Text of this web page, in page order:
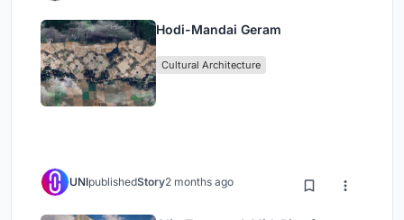
Hodi-Mandai Geram
Cultural Architecture
UNIpublishedStory2 months ago